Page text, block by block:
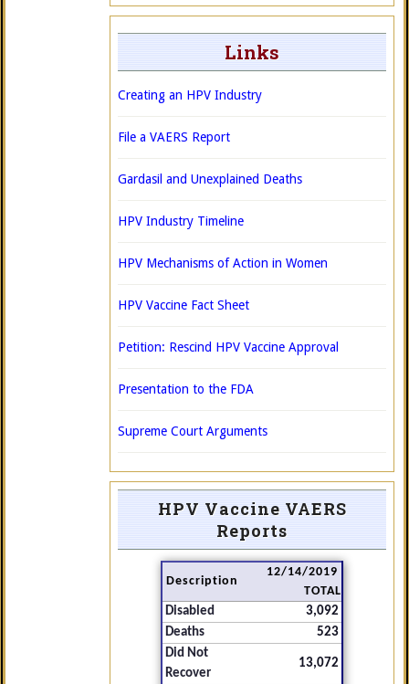
Links
Creating an HPV Industry
File a VAERS Report
Gardasil and Unexplained Deaths
HPV Industry Timeline
HPV Mechanisms of Action in Women
HPV Vaccine Fact Sheet
Petition: Rescind HPV Vaccine Approval
Presentation to the FDA
Supreme Court Arguments
HPV Vaccine VAERS
Reports
Description
12/14/2019
TOTAL
Disabled
3,092
Deaths
523
Did Not
Recover
13,072